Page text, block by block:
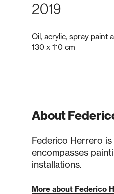
2019
Oil, acrylic, spray paint
130 x 110 cm
About
Federico Herrero
encompasses
installations.
More about Federico